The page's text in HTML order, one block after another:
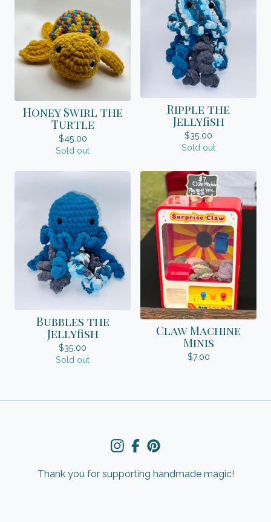
Honey Swirl the
Turtle
$45.00
Sold out
Ripple the
Jellyfish
$35.00
Sold out
Bubbles the
Jellyfish
$35.00
Sold out
Claw Machine
Minis
$7.00
Thank you for supporting handmade magic!